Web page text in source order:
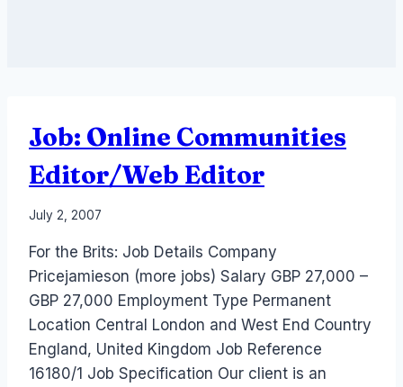
Job: Online Communities
Editor/Web Editor
By
Papworth
July 2, 2007
For the Brits: Job Details Company
Pricejamieson (more jobs) Salary GBP 27,000 –
GBP 27,000 Employment Type Permanent
Location Central London and West End Country
England, United Kingdom Job Reference
16180/1 Job Specification Our client is an